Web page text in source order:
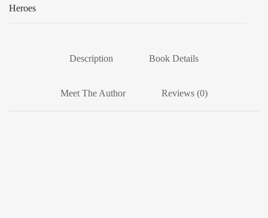
Heroes
Description Book Details
Meet The Author Reviews (0)